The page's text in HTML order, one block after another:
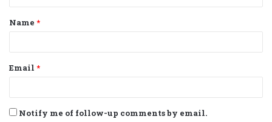
t
*
Name *
Email *
Notify me of follow-up comments by email.